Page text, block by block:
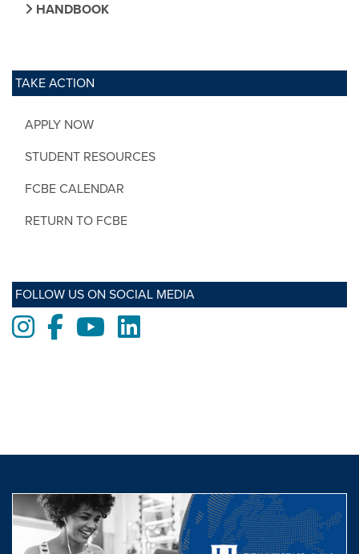
HANDBOOK
TAKE ACTION
APPLY NOW
STUDENT RESOURCES
FCBE CALENDAR
RETURN TO FCBE
FOLLOW US ON SOCIAL MEDIA
Instagram
FacebookYoutubeLinkedIn